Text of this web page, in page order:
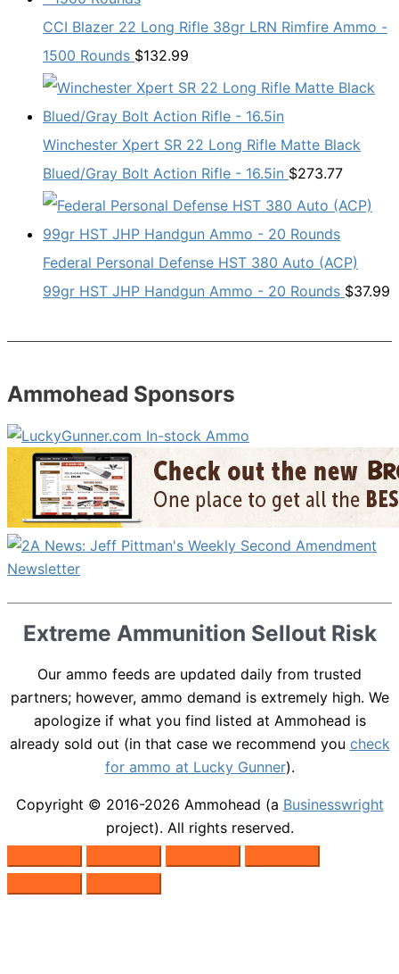
CCI Blazer 22 Long Rifle 38gr LRN Rimfire Ammo -
1500 Rounds $132.99
Winchester Xpert SR 22 Long Rifle Matte Black
Blued/Gray Bolt Action Rifle - 16.5in $273.77
Federal Personal Defense HST 380 Auto (ACP)
99gr HST JHP Handgun Ammo - 20 Rounds $37.99
Ammohead Sponsors
Extreme Ammunition Sellout Risk
Our ammo feeds are updated daily from trusted
partners; however, ammo demand is extremely high. We
apologize if what you find listed at Ammohead is
already sold out (in that case we recommend you check
for ammo at Lucky Gunner).
Copyright © 2016-2026 Ammohead (a Businesswright
project). All rights reserved.